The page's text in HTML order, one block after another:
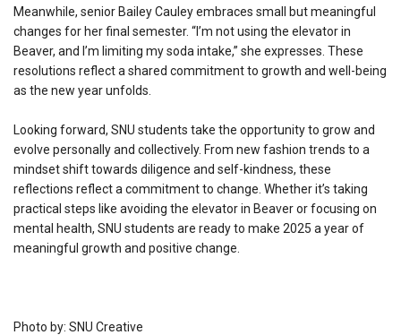
Meanwhile, senior Bailey Cauley embraces small but meaningful
changes for her final semester. “I’m not using the elevator in
Beaver, and I’m limiting my soda intake,” she expresses. These
resolutions reflect a shared commitment to growth and well-being
as the new year unfolds.
Looking forward, SNU students take the opportunity to grow and
evolve personally and collectively. From new fashion trends to a
mindset shift towards diligence and self-kindness, these
reflections reflect a commitment to change. Whether it’s taking
practical steps like avoiding the elevator in Beaver or focusing on
mental health, SNU students are ready to make 2025 a year of
meaningful growth and positive change.
Photo by: SNU Creative